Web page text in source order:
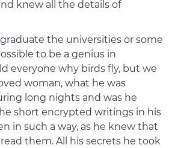
knew all the details of
the universities or some
to be a genius in
everyone why birds fly, but we
woman, what he was
long nights and was he
short encrypted writings in his
in such a way, as he knew that
them. All his secrets he took